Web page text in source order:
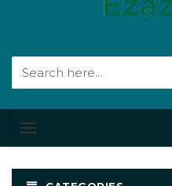
Toggle
navigation